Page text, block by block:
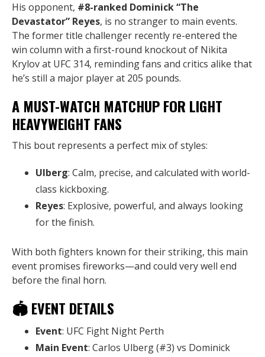
His opponent, #8-ranked Dominick “The
Devastator” Reyes, is no stranger to main events.
The former title challenger recently re-entered the
win column with a first-round knockout of Nikita
Krylov at UFC 314, reminding fans and critics alike that
he’s still a major player at 205 pounds.
A MUST-WATCH MATCHUP FOR LIGHT
HEAVYWEIGHT FANS
This bout represents a perfect mix of styles:
Ulberg: Calm, precise, and calculated with world-
class kickboxing.
Reyes: Explosive, powerful, and always looking
for the finish.
With both fighters known for their striking, this main
event promises fireworks—and could very well end
before the final horn.
🏟️ EVENT DETAILS
Event: UFC Fight Night Perth
Main Event: Carlos Ulberg (#3) vs Dominick